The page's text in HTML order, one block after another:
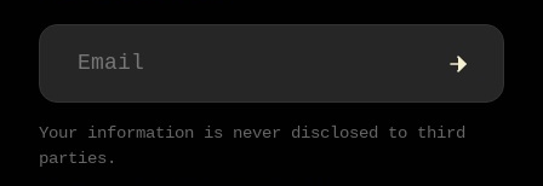
Your information is never disclosed to third
parties.